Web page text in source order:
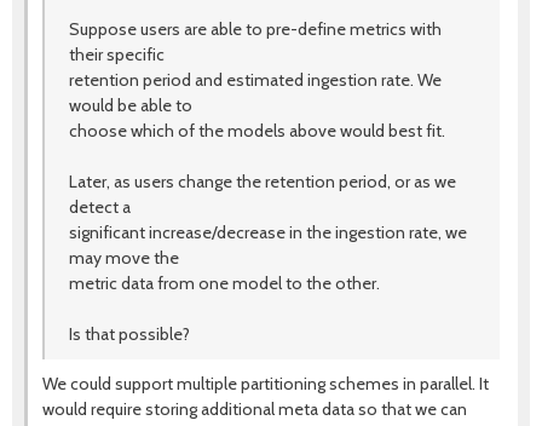
Suppose users are able to pre-define metrics with
their specific
retention period and estimated ingestion rate. We
would be able to
choose which of the models above would best fit.
Later, as users change the retention period, or as we
detect a
significant increase/decrease in the ingestion rate, we
may move the
metric data from one model to the other.
Is that possible?
We could support multiple partitioning schemes in parallel. It
would require storing additional meta data so that we can